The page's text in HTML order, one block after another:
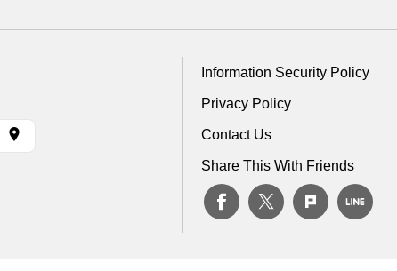
Information Security Policy
Privacy Policy
Contact Us
Share This With Friends